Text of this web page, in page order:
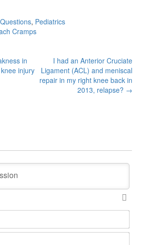
, Pediatrics
Cramps
in
injury
I had an Anterior Cruciate
Ligament (ACL) and meniscal
repair in my right knee back in
2013, relapse? →
N
m